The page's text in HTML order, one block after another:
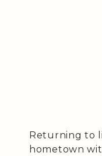
Returning to
hometown